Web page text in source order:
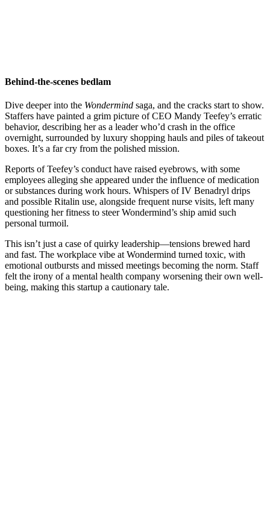
Behind-the-scenes bedlam
Dive deeper into the Wondermind saga, and the cracks start to show.
Staffers have painted a grim picture of CEO Mandy Teefey’s erratic
behavior, describing her as a leader who’d crash in the office
overnight, surrounded by luxury shopping hauls and piles of takeout
boxes. It’s a far cry from the polished mission.
Reports of Teefey’s conduct have raised eyebrows, with some
employees alleging she appeared under the influence of medication
or substances during work hours. Whispers of IV Benadryl drips
and possible Ritalin use, alongside frequent nurse visits, left many
questioning her fitness to steer Wondermind’s ship amid such
personal turmoil.
This isn’t just a case of quirky leadership—tensions brewed hard
and fast. The workplace vibe at Wondermind turned toxic, with
emotional outbursts and missed meetings becoming the norm. Staff
felt the irony of a mental health company worsening their own well-
being, making this startup a cautionary tale.